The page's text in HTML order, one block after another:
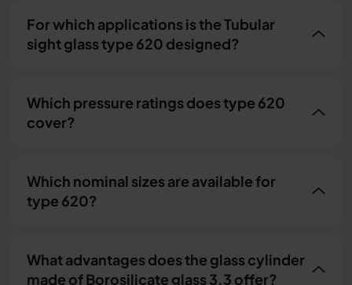
For which applications is the Tubular
sight glass type 620 designed?
Which pressure ratings does type 620
cover?
Which nominal sizes are available for
type 620?
What advantages does the glass cylinder
made of Borosilicate glass 3.3 offer?